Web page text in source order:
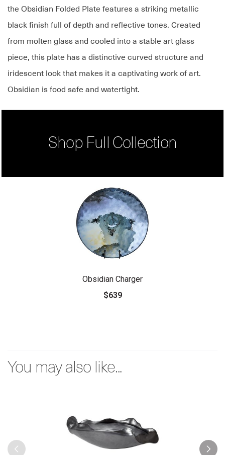
the Obsidian Folded Plate features a striking metallic
black finish full of depth and reflective tones. Created
from molten glass and cooled into a stable art glass
piece, this plate has a distinctive curved structure and
iridescent look that makes it a captivating work of art.
Obsidian is food safe and watertight.
Shop Full Collection
Obsidian Charger
$639
You may also like...